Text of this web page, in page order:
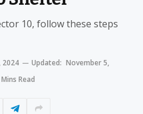
10, follow these steps
2024 Updated: November 5,
Read